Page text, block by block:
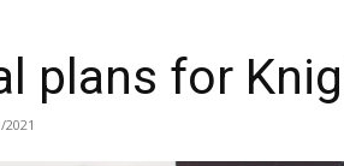
plans for
2021